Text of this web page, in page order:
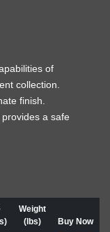
of
collection.
finish.
a safe
Weight
(lbs)
Buy Now